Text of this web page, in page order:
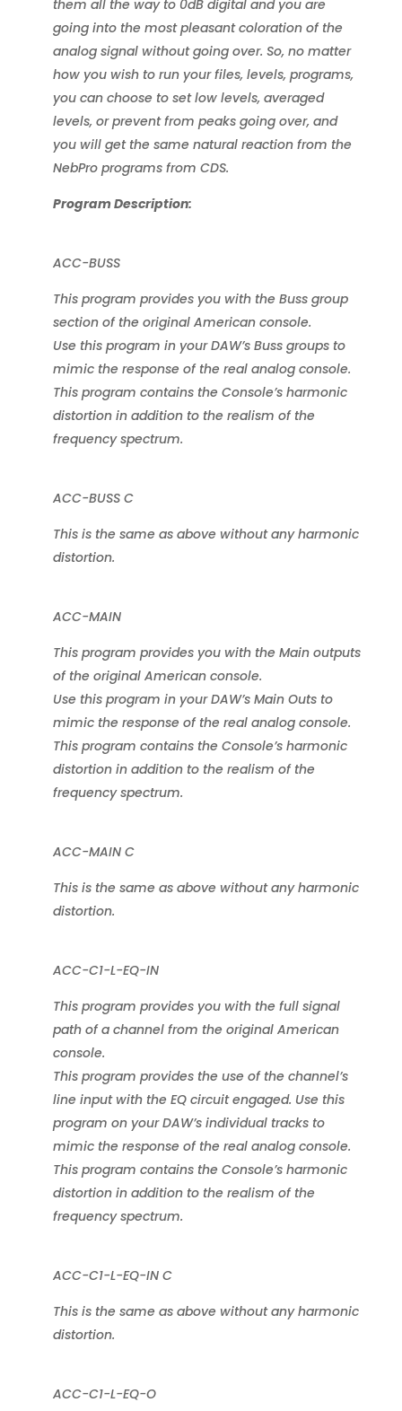
them all the way to 0dB digital and you are
going into the most pleasant coloration of the
analog signal without going over. So, no matter
how you wish to run your files, levels, programs,
you can choose to set low levels, averaged
levels, or prevent from peaks going over, and
you will get the same natural reaction from the
NebPro programs from CDS.
Program Description:
ACC-BUSS
This program provides you with the Buss group
section of the original American console.
Use this program in your DAW’s Buss groups to
mimic the response of the real analog console.
This program contains the Console’s harmonic
distortion in addition to the realism of the
frequency spectrum.
ACC-BUSS C
This is the same as above without any harmonic
distortion.
ACC-MAIN
This program provides you with the Main outputs
of the original American console.
Use this program in your DAW’s Main Outs to
mimic the response of the real analog console.
This program contains the Console’s harmonic
distortion in addition to the realism of the
frequency spectrum.
ACC-MAIN C
This is the same as above without any harmonic
distortion.
ACC-C1-L-EQ-IN
This program provides you with the full signal
path of a channel from the original American
console.
This program provides the use of the channel’s
line input with the EQ circuit engaged. Use this
program on your DAW’s individual tracks to
mimic the response of the real analog console.
This program contains the Console’s harmonic
distortion in addition to the realism of the
frequency spectrum.
ACC-C1-L-EQ-IN C
This is the same as above without any harmonic
distortion.
ACC-C1-L-EQ-O